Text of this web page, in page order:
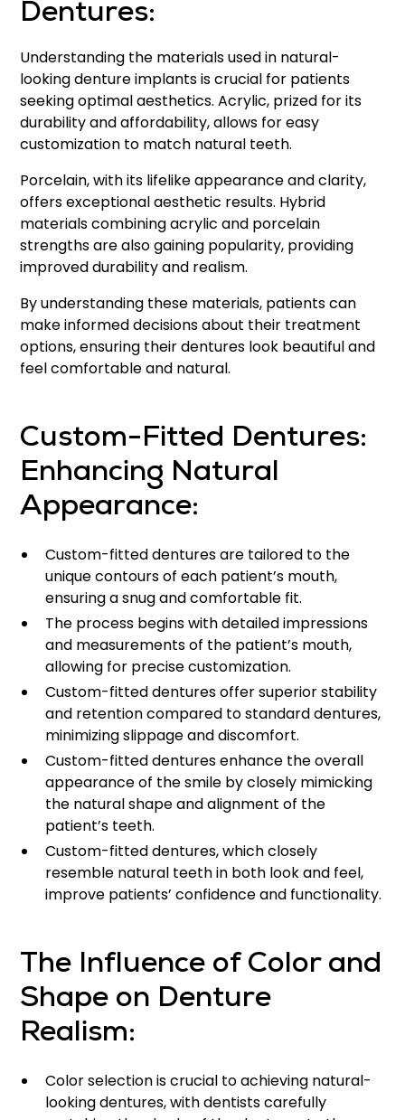
Dentures:
Understanding the materials used in natural-
looking denture implants is crucial for patients
seeking optimal aesthetics. Acrylic, prized for its
durability and affordability, allows for easy
customization to match natural teeth.
Porcelain, with its lifelike appearance and clarity,
offers exceptional aesthetic results. Hybrid
materials combining acrylic and porcelain
strengths are also gaining popularity, providing
improved durability and realism.
By understanding these materials, patients can
make informed decisions about their treatment
options, ensuring their dentures look beautiful and
feel comfortable and natural.
Custom-Fitted Dentures:
Enhancing Natural
Appearance:
Custom-fitted dentures are tailored to the
unique contours of each patient’s mouth,
ensuring a snug and comfortable fit.
The process begins with detailed impressions
and measurements of the patient’s mouth,
allowing for precise customization.
Custom-fitted dentures offer superior stability
and retention compared to standard dentures,
minimizing slippage and discomfort.
Custom-fitted dentures enhance the overall
appearance of the smile by closely mimicking
the natural shape and alignment of the
patient’s teeth.
Custom-fitted dentures, which closely
resemble natural teeth in both look and feel,
improve patients’ confidence and functionality.
The Influence of Color and
Shape on Denture
Realism:
Color selection is crucial to achieving natural-
looking dentures, with dentists carefully